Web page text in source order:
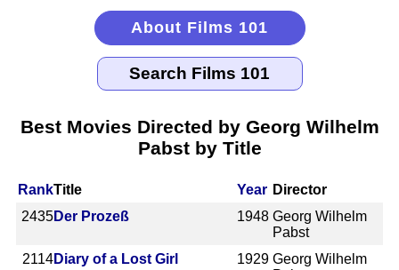
About Films 101
Best Movies Directed by Georg Wilhelm
Pabst by Title
RankTitle Year Director
2435Der Prozeß 1948 Georg Wilhelm
Pabst
2114Diary of a Lost Girl 1929 Georg Wilhelm